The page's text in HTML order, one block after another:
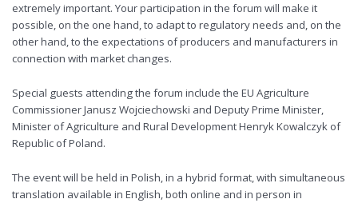
extremely important. Your participation in the forum will make it
possible, on the one hand, to adapt to regulatory needs and, on the
other hand, to the expectations of producers and manufacturers in
connection with market changes.
Special guests attending the forum include the EU Agriculture
Commissioner Janusz Wojciechowski and Deputy Prime Minister,
Minister of Agriculture and Rural Development Henryk Kowalczyk of
Republic of Poland.
The event will be held in Polish, in a hybrid format, with simultaneous
translation available in English, both online and in person in